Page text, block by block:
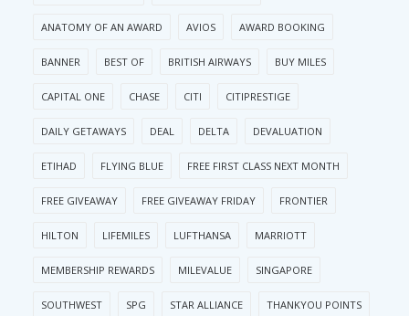
ANATOMY OF AN AWARD AVIOS AWARD BOOKING
BANNER BEST OF BRITISH AIRWAYS BUY MILES
CAPITAL ONE CHASE CITI CITIPRESTIGE
DAILY GETAWAYS DEAL DELTA DEVALUATION
ETIHAD FLYING BLUE FREE FIRST CLASS NEXT MONTH
FREE GIVEAWAY FREE GIVEAWAY FRIDAY FRONTIER
HILTON LIFEMILES LUFTHANSA MARRIOTT
MEMBERSHIP REWARDS MILEVALUE SINGAPORE
SOUTHWEST SPG STAR ALLIANCE THANKYOU POINTS